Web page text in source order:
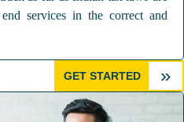
services in the correct and
GET STARTED »